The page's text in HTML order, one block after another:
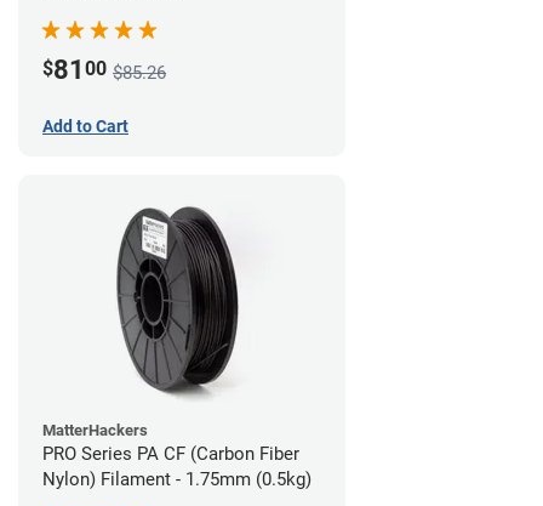
$81 00 $85.26
Add to Cart
MatterHackers
PRO Series PA CF (Carbon Fiber
Nylon) Filament - 1.75mm (0.5kg)